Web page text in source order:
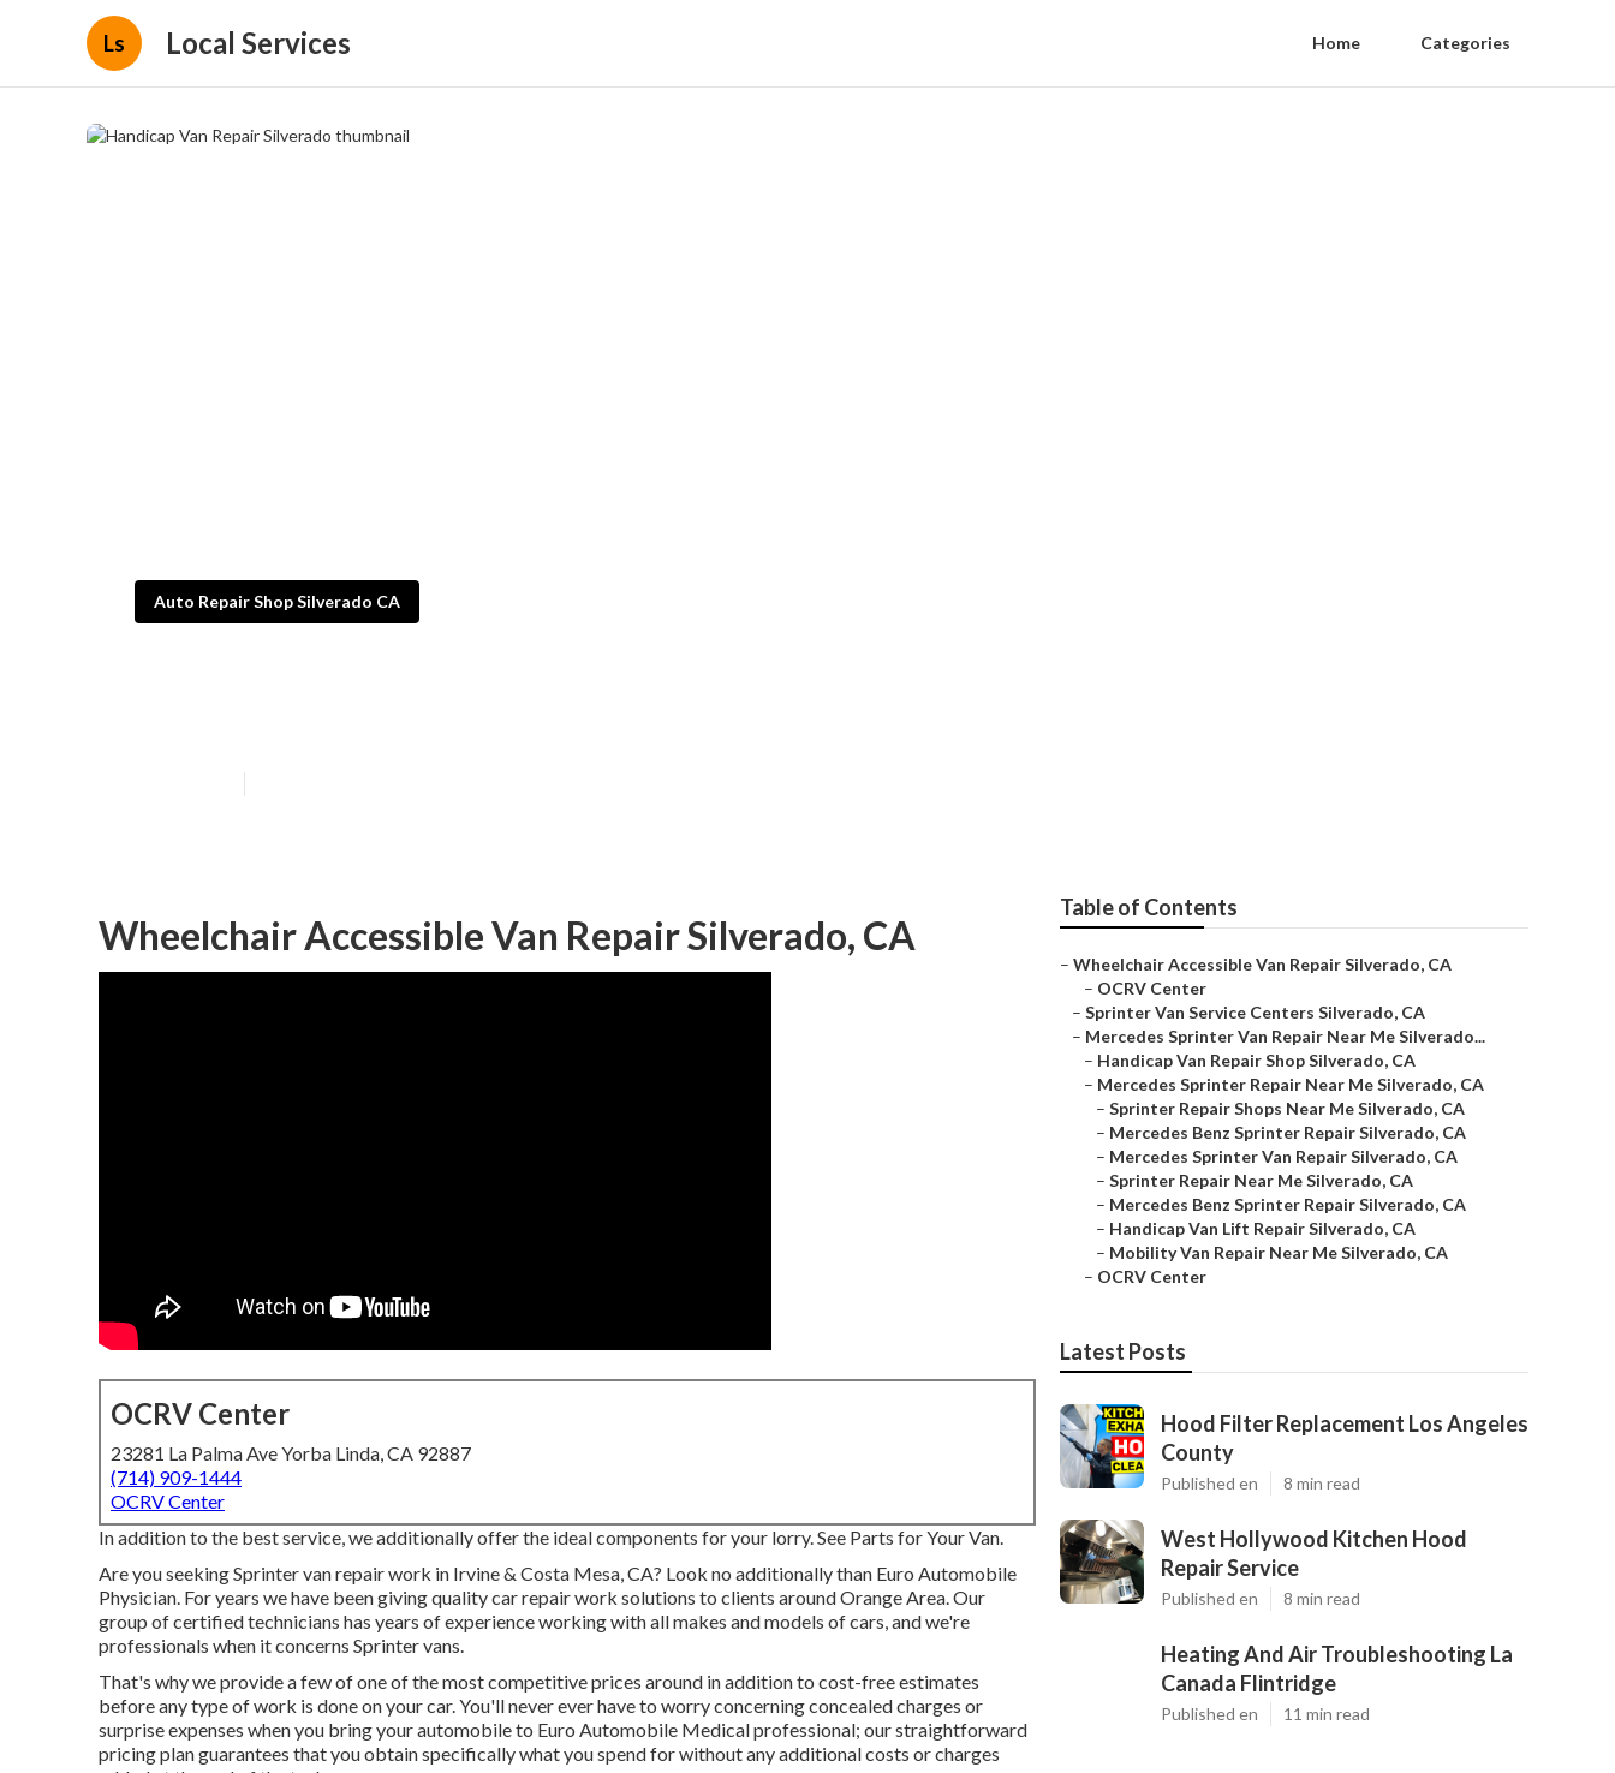
Ls Local Services Home Categories
Auto Repair Shop Silverado CA
Wheelchair Accessible Van Repair Silverado, CA
OCRV Center
23281 La Palma Ave Yorba Linda, CA 92887
(714) 909-1444
OCRV Center
In addition to the best service, we additionally offer the ideal components for your lorry. See Parts for Your Van.
Are you seeking Sprinter van repair work in Irvine & Costa Mesa, CA? Look no additionally than Euro Automobile
Physician. For years we have been giving qualitycar repair work solutions to clients around Orange Area. Our
group of certified technicians has years of experience working with all makes and models of cars, and we're
professionals when it concerns Sprinter vans.
That's why we provide a few of one of the most competitive prices around in addition to cost-free estimates
before any type of work is done on your car. You'll never ever have to worry concerning concealed charges or
surprise expenses when you bring your automobile to Euro Automobile Medical professional; our straightforward
pricing plan guarantees that you obtain specifically what you spend for without any additional costs or charges
Table of Contents
– Wheelchair Accessible Van Repair Silverado, CA
– OCRV Center
– Sprinter Van Service Centers Silverado, CA
– Mercedes Sprinter Van Repair Near Me Silverado...
– Handicap Van Repair Shop Silverado, CA
– Mercedes Sprinter Repair Near Me Silverado, CA
– Sprinter Repair Shops Near Me Silverado, CA
– Mercedes Benz Sprinter Repair Silverado, CA
– Mercedes Sprinter Van Repair Silverado, CA
– Sprinter Repair Near Me Silverado, CA
– Mercedes Benz Sprinter Repair Silverado, CA
– Handicap Van Lift Repair Silverado, CA
– Mobility Van Repair Near Me Silverado, CA
– OCRV Center
Latest Posts
Hood Filter Replacement Los Angeles
County
Published en 8 min read
West Hollywood Kitchen Hood
Repair Service
Published en 8 min read
Heating And Air Troubleshooting La
Canada Flintridge
Published en 11 min read